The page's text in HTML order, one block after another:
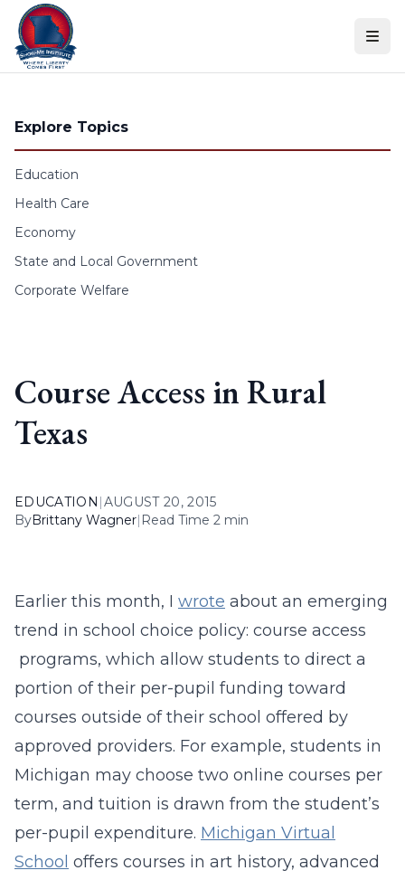
Skip to content
Explore Topics
Education
Health Care
Economy
State and Local Government
Corporate Welfare
Course Access in Rural
Texas
EDUCATION |AUGUST 20, 2015
ByBrittany Wagner| Read Time 2 min
Earlier this month, I wrote about an emerging
trend in school choice policy: course access
programs, which allow students to direct a
portion of their per-pupil funding toward
courses outside of their school offered by
approved providers. For example, students in
Michigan may choose two online courses per
term, and tuition is drawn from the student’s
per-pupil expenditure. Michigan Virtual
School offers courses in art history, advanced